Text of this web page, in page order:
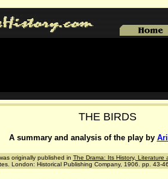
THE BIRDS
A summary and analysis of the play by
originally published in The Drama: Its History, Literature
London: Historical Publishing Company, 1906. pp. 43-46.